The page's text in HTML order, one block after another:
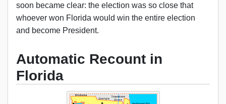
soon became clear: the election was so close that
whoever won Florida would win the entire election
and become President.
Automatic Recount in
Florida